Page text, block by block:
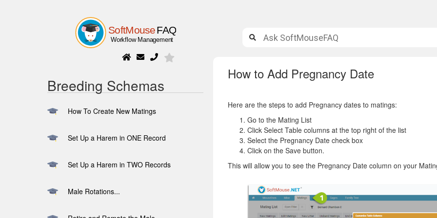
Breeding Schemas
How To Create New Matings
Set Up a Harem in ONE Record
Set Up a Harem in TWO Records
Male Rotations...
How to Add Pregnancy Date
Here are the steps to add Pregnancy dates to matings:
Go to the Mating List
Click Select Table columns at the top right of the list
Select the Pregnancy Date check box
Click on the Save button.
This will allow you to see the Pregnancy Date column on your